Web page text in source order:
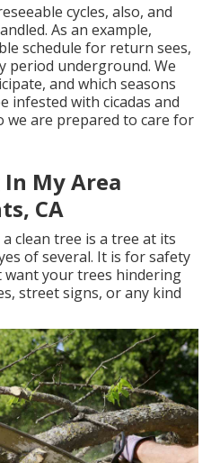
cycles, also, and
As an example,
schedule for return sees,
period underground. We
and which seasons
infested with cicadas and
we are prepared to care for
My Area
CA
clean tree is a tree at its
of several. It is for safety
want your trees hindering
street signs, or any kind